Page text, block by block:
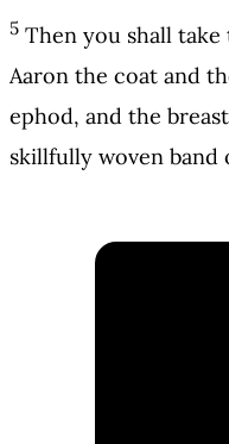
5 Then you shall
Aaron the coat and
ephod, and the
skillfully woven band